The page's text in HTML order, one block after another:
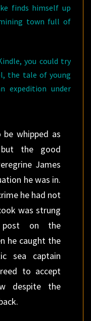
finds himself up
town full of
you could try
the tale of young
expedition under
whipped as
the good
James
he was in.
he had not
was strung
post on the
he caught the
sea captain
to accept
despite the